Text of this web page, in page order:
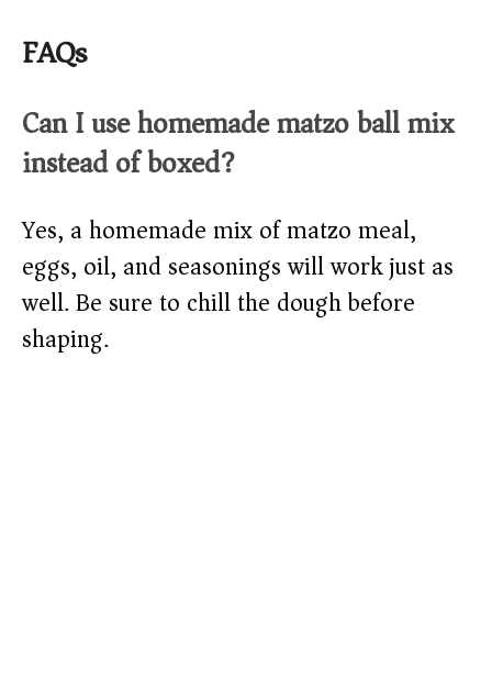
FAQs
Can I use homemade matzo ball mix
instead of boxed?
Yes, a homemade mix of matzo meal,
eggs, oil, and seasonings will work just as
well. Be sure to chill the dough before
shaping.